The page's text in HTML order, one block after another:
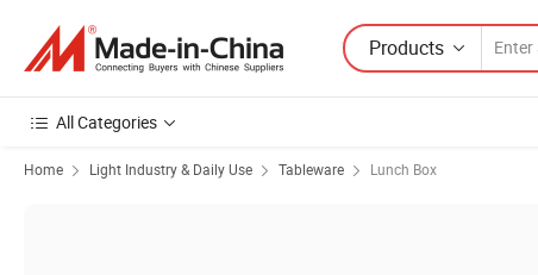
Products
All Categories
Home Light Industry & Daily Use Tableware Lunch Box